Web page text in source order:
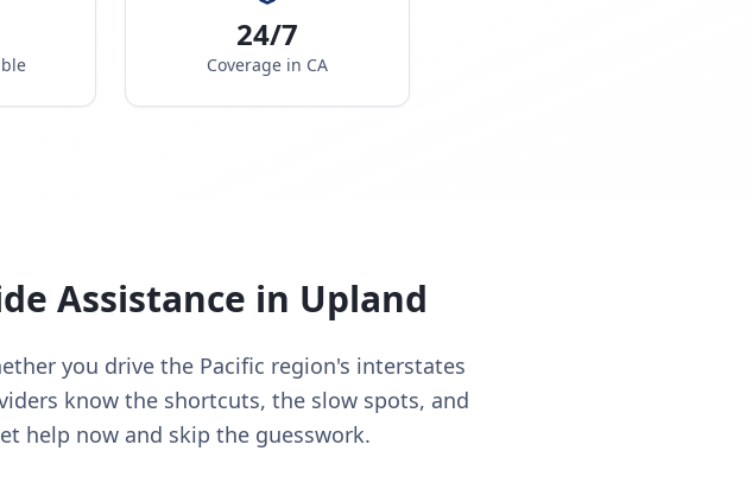
24/7
Coverage in CA
Assistance in Upland
you drive the Pacific region's interstates
know the shortcuts, the slow spots, and
help now and skip the guesswork.